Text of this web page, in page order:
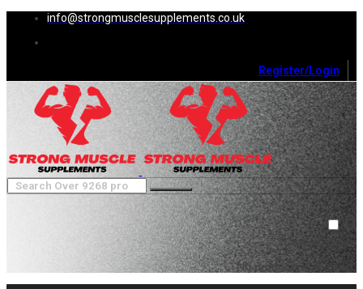
info@strongmusclesupplements.co.uk
Register/Login
0
Cart (0 )Close
No products in the cart.